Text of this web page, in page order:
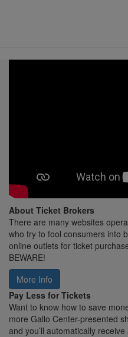
About Ticket Brokers
There are many websites
who try to fool consumers into
online outlets for ticket
BEWARE!
More Info
Pay Less for Tickets
Want to know how to save
more Gallo Center-presented
and you’ll automatically